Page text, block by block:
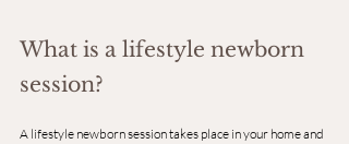
What is a lifestyle newborn
session?
A lifestyle newborn session takes place in your home and